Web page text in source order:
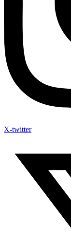
X-twitter